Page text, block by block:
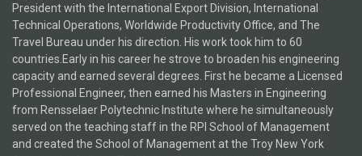
President with the International Export Division, International
Technical Operations, Worldwide Productivity Office, and The
Travel Bureau under his direction. His work took him to 60
countries.Early in his career he strove to broaden his engineering
capacity and earned several degrees. First he became a Licensed
Professional Engineer, then earned his Masters in Engineering
from Rensselaer Polytechnic Institute where he simultaneously
served on the teaching staff in the RPI School of Management
and created the School of Management at the Troy New York